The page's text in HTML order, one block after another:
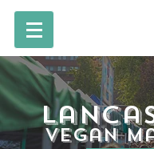
vegan